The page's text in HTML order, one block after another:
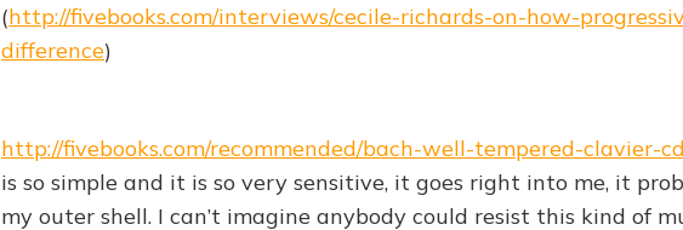
(http://fivebooks.com/interviews/cecile-richards-on-how-
difference)
http://fivebooks.com/recommended/bach-well-tempered-clavier-
is so simple and it is so very sensitive, it goes right into me, it
my outer shell. I can’t imagine anybody could resist this kind of